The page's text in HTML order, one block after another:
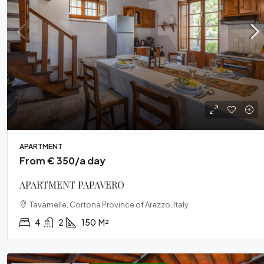
APARTMENT
From € 350/a day
APARTMENT PAPAVERO
Tavarnelle, Cortona Province of Arezzo, Italy
4 2 150 M²
From €
CASALE
Cortona,